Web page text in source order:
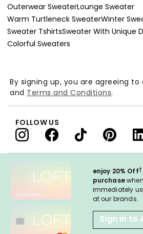
Outerwear SweaterLounge Sweater
Warm Turtleneck SweaterWinter
Sweater TshirtsSweater With Unique
Colorful Sweaters
enjoy 20% Off†
purchase
immediately
at our brands.
Sign in to
By signing up, you are agreeing to
and Terms and Conditions.
FOLLOW US